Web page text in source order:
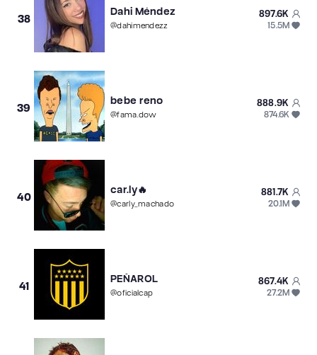
38
Dahi Méndez
@dahimendezz
897.6K
15.5M
39
bebe reno
@fama.dow
888.9K
874.6K
40
car.ly🔥
@carly_machado
881.7K
20.1M
41
PEÑAROL
@oficialcap
867.4K
27.2M